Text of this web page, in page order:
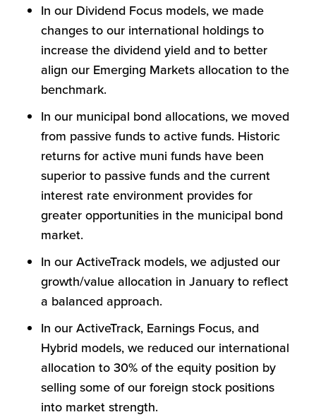
In our Dividend Focus models, we made
changes to our international holdings to
increase the dividend yield and to better
align our Emerging Markets allocation to the
benchmark.
In our municipal bond allocations, we moved
from passive funds to active funds. Historic
returns for active muni funds have been
superior to passive funds and the current
interest rate environment provides for
greater opportunities in the municipal bond
market.
In our ActiveTrack models, we adjusted our
growth/value allocation in January to reflect
a balanced approach.
In our ActiveTrack, Earnings Focus, and
Hybrid models, we reduced our international
allocation to 30% of the equity position by
selling some of our foreign stock positions
into market strength.